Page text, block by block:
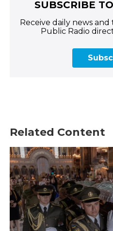
SUBSCRIBE
Receive daily news
Public Radio
Related Content